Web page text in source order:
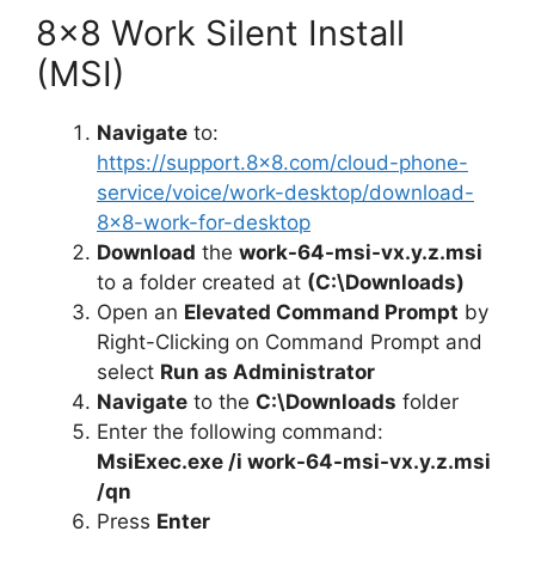
8×8 Work Silent Install
(MSI)
Navigate to:
https://support.8×8.com/cloud-phone-
service/voice/work-desktop/download-
8×8-work-for-desktop
Download the work-64-msi-vx.y.z.msi
to a folder created at (C:\Downloads)
Open an Elevated Command Prompt by
Right-Clicking on Command Prompt and
select Run as Administrator
Navigate to the C:\Downloads folder
Enter the following command:
MsiExec.exe /i work-64-msi-vx.y.z.msi
/qn
Press Enter